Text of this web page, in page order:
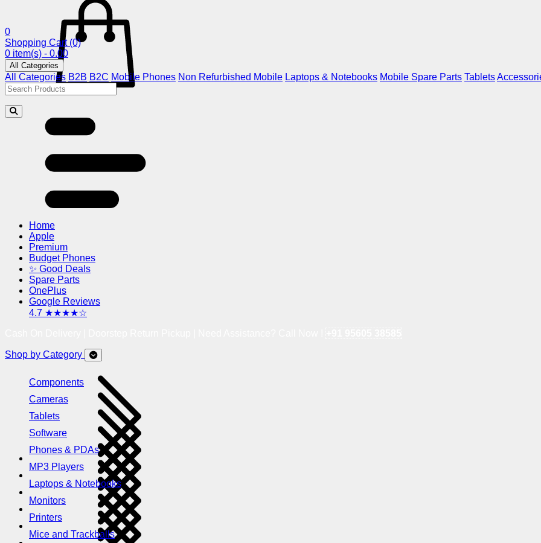
0
Shopping Cart (0)
0 item(s) - 0.00
All Categories
All Categories B2B B2C Mobile Phones Non Refurbished Mobile Laptops & Notebooks Mobile Spare Parts Tablets
Home
Apple
Premium
Budget Phones
✨ Good Deals
Spare Parts
OnePlus
Google Reviews
4.7 ★★★★☆
Shop by Category
Components
Cameras
Tablets
Software
Phones & PDAs
MP3 Players
Laptops & Notebooks
Monitors
Printers
Mice and Trackballs